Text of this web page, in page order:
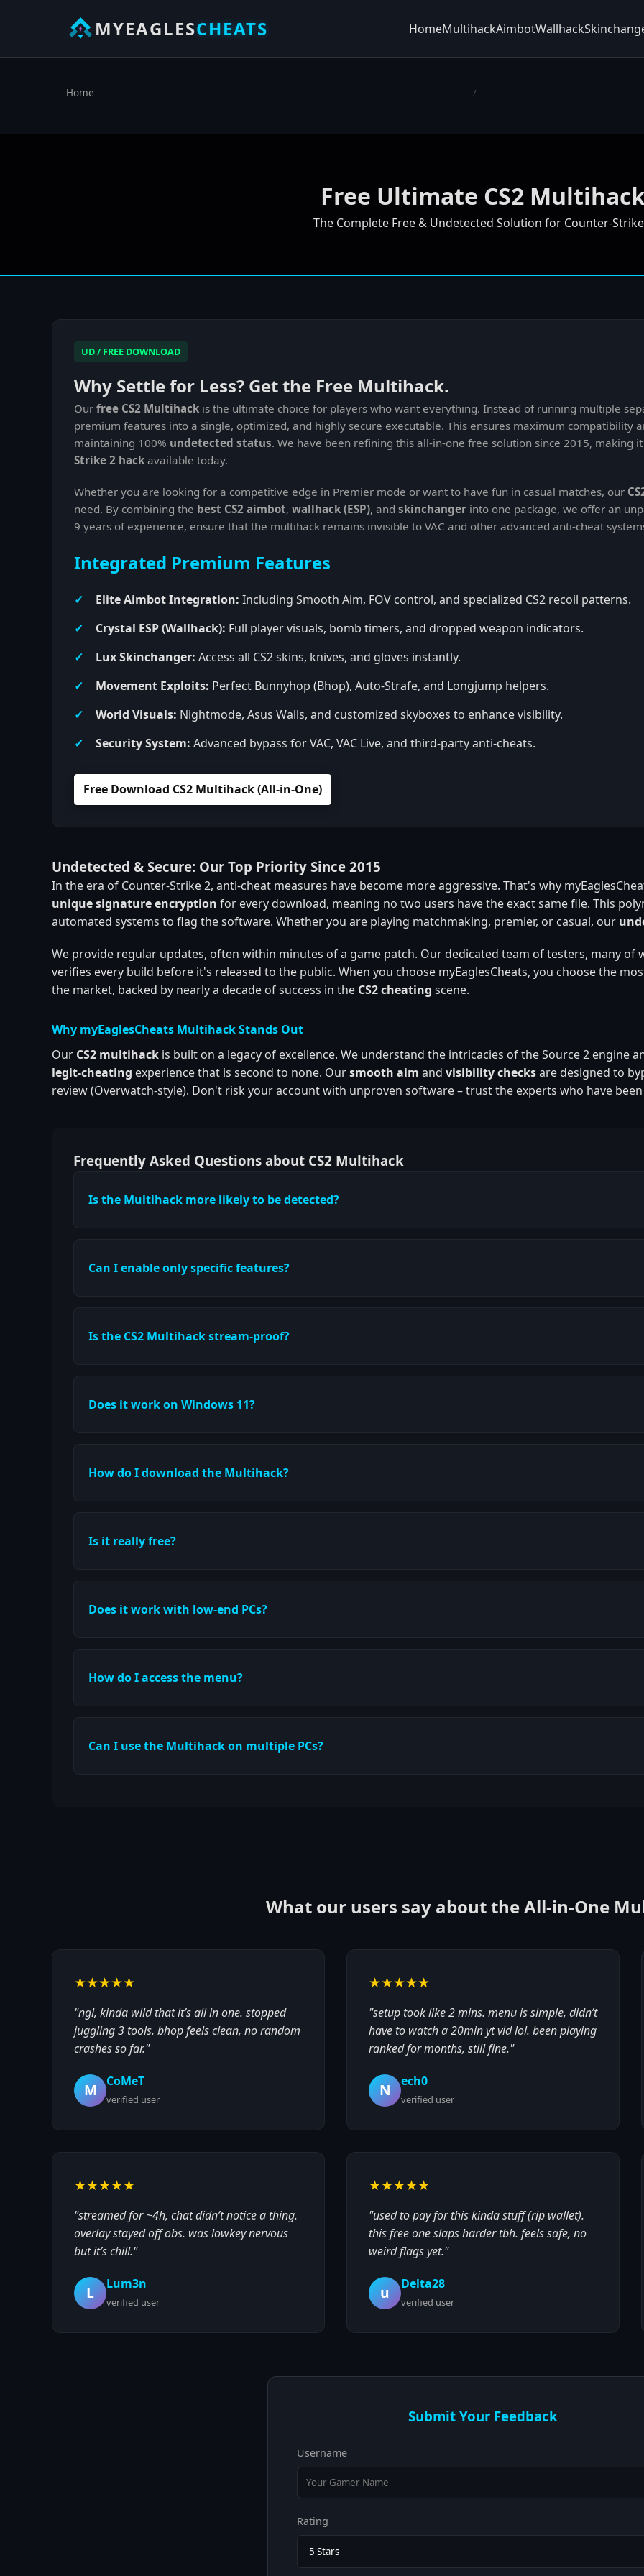
MYEAGLESCHEATS HomeMultihackAimbotWallhack
Home /
Free Ultimate CS2
The Complete Free & Undetected Solution for Counter-
UD / FREE DOWNLOAD
Why Settle for Less? Get the Free Multihack.
Our free CS2 Multihack is the ultimate choice for players who want everything. Instead of running multiple
premium features into a single, optimized, and highly secure executable. This ensures maximum compatibility
maintaining 100% undetected status. We have been refining this all-in-one free solution since 2015, making
Strike 2 hack available today.
Whether you are looking for a competitive edge in Premier mode or want to have fun in casual matches, our
need. By combining the best CS2 aimbot, wallhack (ESP), and skinchanger into one package, we offer an
9 years of experience, ensure that the multihack remains invisible to VAC and other advanced anti-cheat
Integrated Premium Features
Elite Aimbot Integration: Including Smooth Aim, FOV control, and specialized CS2 recoil patterns.
Crystal ESP (Wallhack): Full player visuals, bomb timers, and dropped weapon indicators.
Lux Skinchanger: Access all CS2 skins, knives, and gloves instantly.
Movement Exploits: Perfect Bunnyhop (Bhop), Auto-Strafe, and Longjump helpers.
World Visuals: Nightmode, Asus Walls, and customized skyboxes to enhance visibility.
Security System: Advanced bypass for VAC, VAC Live, and third-party anti-cheats.
Free Download CS2 Multihack (All-in-One)
Undetected & Secure: Our Top Priority Since 2015
In the era of Counter-Strike 2, anti-cheat measures have become more aggressive. That's why
unique signature encryption for every download, meaning no two users have the exact same file. This
automated systems to flag the software. Whether you are playing matchmaking, premier, or casual, our
We provide regular updates, often within minutes of a game patch. Our dedicated team of testers, many of
verifies every build before it's released to the public. When you choose myEaglesCheats, you choose the
the market, backed by nearly a decade of success in the CS2 cheating scene.
Why myEaglesCheats Multihack Stands Out
Our CS2 multihack is built on a legacy of excellence. We understand the intricacies of the Source 2 engine
legit-cheating experience that is second to none. Oursmooth aim and visibility checksare designed to
review (Overwatch-style). Don't risk your account with unproven software – trust the experts who have
Frequently Asked Questions about CS2 Multihack
Is the Multihack more likely to be detected?
Can I enable only specific features?
Is the CS2 Multihack stream-proof?
Does it work on Windows 11?
How do I download the Multihack?
Is it really free?
Does it work with low-end PCs?
How do I access the menu?
Can I use the Multihack on multiple PCs?
What our users say about the All‑in‑One
★★★★★
"ngl, kinda wild that it’s all in one. stopped
juggling 3 tools. bhop feels clean, no random
crashes so far."
M CoMeT
verified user
★★★★★
"setup took like 2 mins. menu is simple, didn’t
have to watch a 20min yt vid lol. been playing
ranked for months, still fine."
N ech0
verified user
★★★★★
"streamed for ~4h, chat didn’t notice a thing.
overlay stayed off obs. was lowkey nervous
but it’s chill."
L Lum3n
verified user
★★★★★
"used to pay for this kinda stuff (rip wallet).
this free one slaps harder tbh. feels safe, no
weird flags yet."
u Delta28
verified user
Submit Your Feedback
Username
Rating